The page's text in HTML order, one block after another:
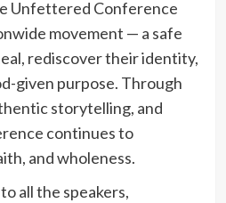
Unfettered Conference
movement — a safe
rediscover their identity,
given purpose. Through
storytelling, and
continues to
and wholeness.
all the speakers,